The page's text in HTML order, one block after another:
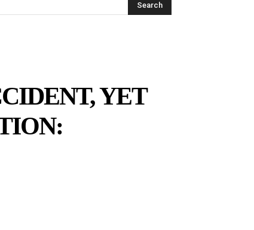
Search
YET